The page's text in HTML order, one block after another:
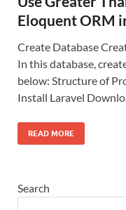
Eloquent ORM
Create Database
In this database,
below: Structure of
Install Laravel
READ MORE
Search